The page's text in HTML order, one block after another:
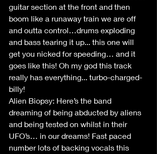
guitar section at the front and then
boom like a runaway train we are off
and outta control…drums exploding
and bass tearing it up... this one will
get you nicked for speeding… and it
goes like this! Oh my god this track
really has everything... turbo-charged-
billy!
Alien Biopsy: Here’s the band
dreaming of being abducted by aliens
and being tested on whilst in their
UFO’s… in our dreams! Fast paced
number lots of backing vocals this